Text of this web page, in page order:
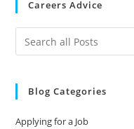
Careers Advice
Blog Categories
Applying for a Job